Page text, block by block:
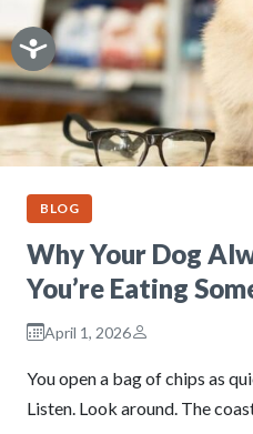
BLOG
Why Your Dog
You’re Eating
April 1, 2026
You open a bag of chips as
Listen. Look around. The